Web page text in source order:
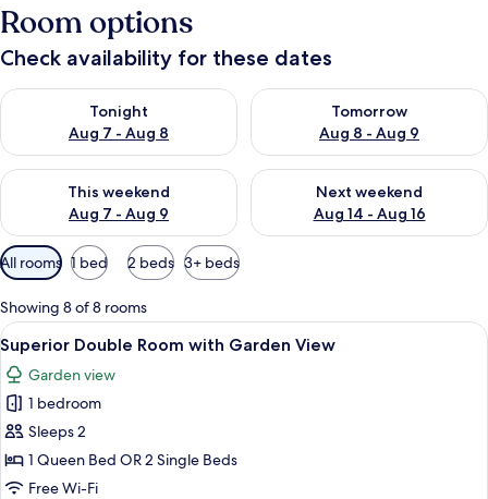
Room options
Check availability for these dates
Tonight
Aug 7 - Aug 8
Check availability for tonight Aug 7 - Aug 8
Tomorrow
Aug 8 - Aug 9
Check availability for
This weekend
Aug 7 - Aug 9
Check availability for this weekend Aug 7 - Aug 9
Next weekend
Aug 14 - Aug 16
Check availability for next
Available
filters
for
rooms
All rooms 1 bed 2 beds 3+ beds
Showing 8 of 8 rooms
View
all
photos
for
Superior
Double
Room
A modern bedroom with a large
2
Superior Double Room with Garden View
Garden view
1 bedroom
Sleeps 2
1 Queen Bed OR 2 Single Beds
Free Wi-Fi